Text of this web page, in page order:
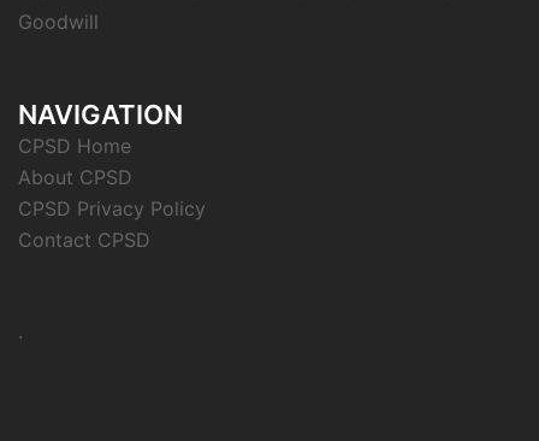
Goodwill
NAVIGATION
CPSD Home
About CPSD
CPSD Privacy Policy
Contact CPSD
.